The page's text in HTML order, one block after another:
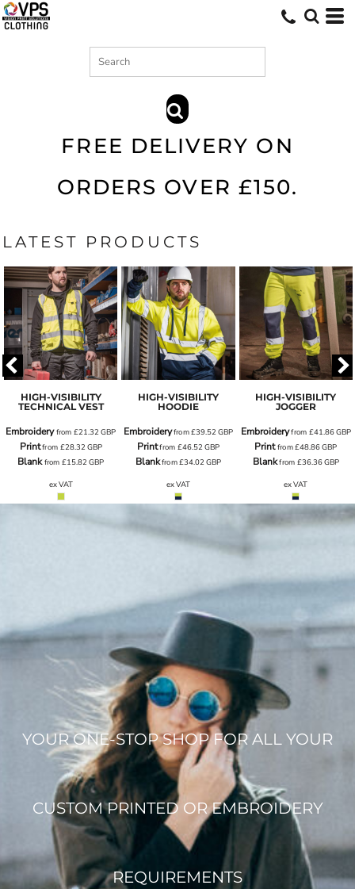
FREE DELIVERY ON
ORDERS OVER £150.
LATEST PRODUCTS
HIGH-VISIBILITY
TECHNICAL VEST
Embroideryfrom£21.32GBP
Printfrom £28.32GBP
Blankfrom£15.82GBP
ex VAT
HIGH-VISIBILITY
HOODIE
Embroideryfrom£39.52GBP
Printfrom £46.52GBP
Blankfrom£34.02GBP
ex VAT
HIGH-VISIBILITY
JOGGER
Embroideryfrom £41.86GBP
Printfrom£48.86GBP
Blankfrom £36.36GBP
ex VAT
YOUR ONE-STOP SHOP FOR ALL YOUR
CUSTOM PRINTED OR EMBROIDERY
REQUIREMENTS